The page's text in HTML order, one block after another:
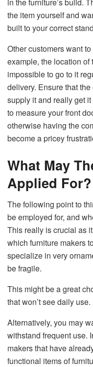
the item yourself and
built to your correct
Other customers want
example, the location
impossible to go to it
delivery. Ensure that
supply it and really get
to measure your front
otherwise having the
become a pricey
What May
Applied For?
The following point to
be employed for, and
This really is crucial as
which furniture makers
specialize in very
be fragile.
This might be a great
that won’t see daily use.
Alternatively, you may
withstand frequent use.
makers that have
functional items of